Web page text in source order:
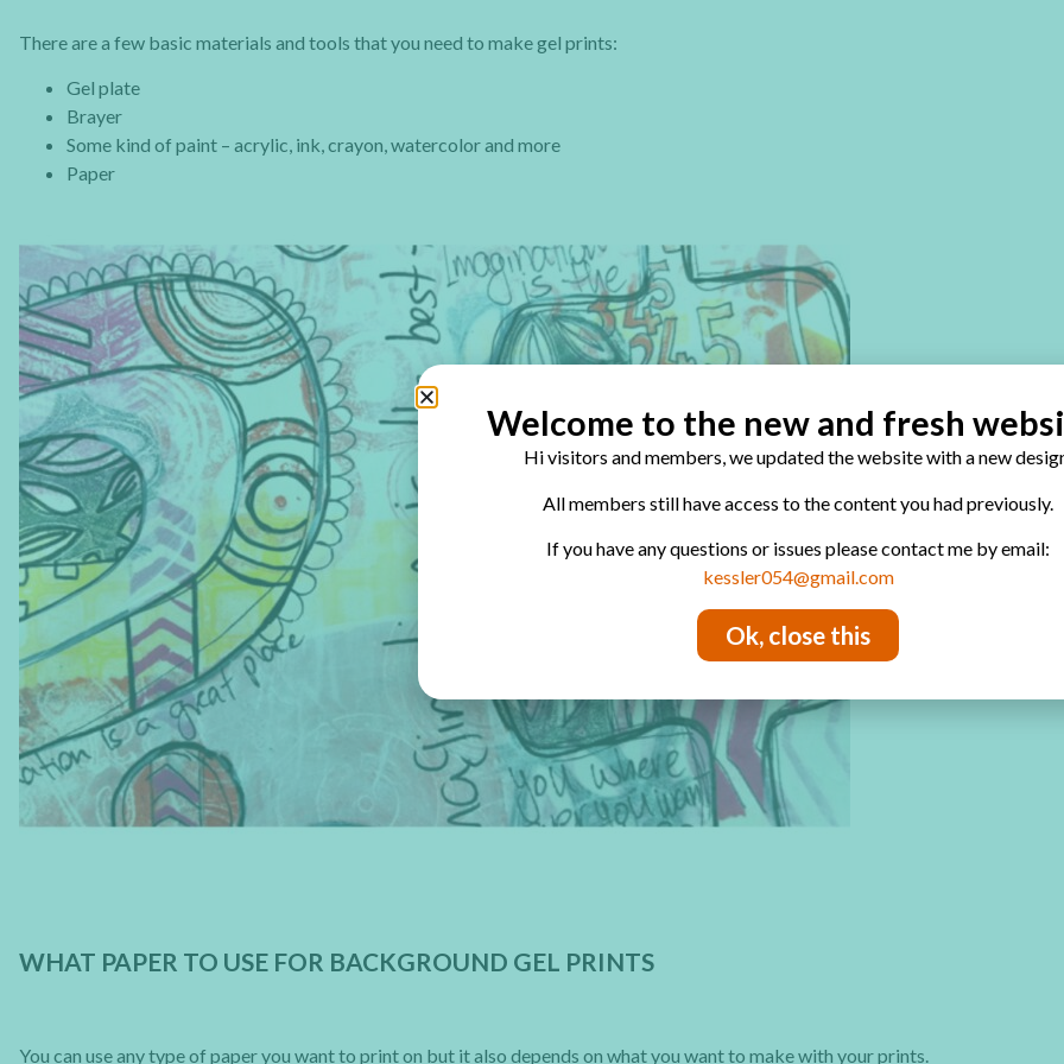
There are a few basic materials and tools that you need to make gel prints:
Gel plate
Brayer
Some kind of paint – acrylic, ink, crayon, watercolor and more
Paper
WHAT PAPER TO USE FOR BACKGROUND GEL PRINTS
You can use any type of paper you want to print on but it also depends on what you want to make with your prints.
Welcome to the new and fresh
Hi visitors and members, we updated the website with a new
All members still have access to the content you had previously.
If you have any questions or issues please contact me by email:
kessler054@gmail.com
Ok, close this